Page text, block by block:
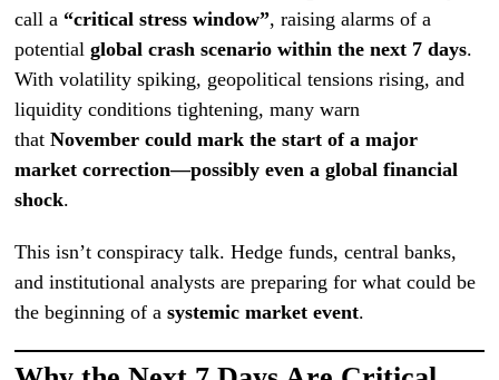
call a “critical stress window”, raising alarms of a
potentialglobal crash scenario within the next 7 days.
With volatility spiking, geopolitical tensions rising, and
liquidity conditions tightening, many warn
thatNovember could mark the start of a major
market correction—possibly even a global financial
shock.
This isn’t conspiracy talk. Hedge funds, central banks,
and institutional analysts are preparing for what could be
the beginning of asystemic market event.